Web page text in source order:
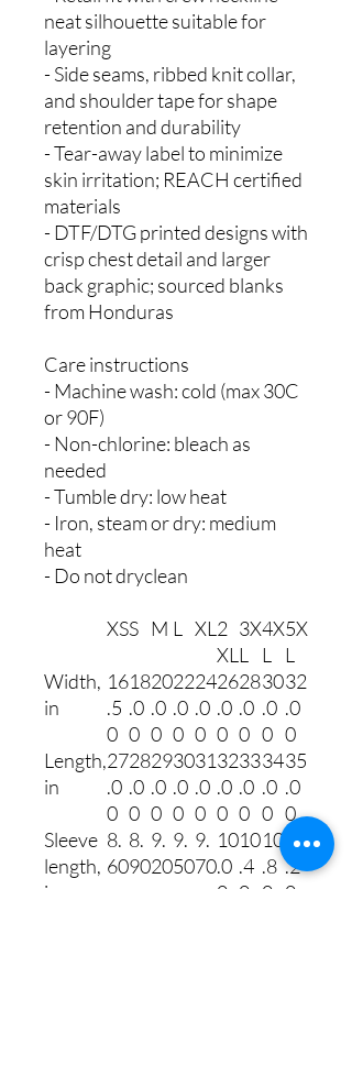
neat silhouette suitable for
layering
- Side seams, ribbed knit collar,
and shoulder tape for shape
retention and durability
- Tear-away label to minimize
skin irritation; REACH certified
materials
- DTF/DTG printed designs with
crisp chest detail and larger
back graphic; sourced blanks
from Honduras
Care instructions
- Machine wash: cold (max 30C
or 90F)
- Non-chlorine: bleach as
needed
- Tumble dry: low heat
- Iron, steam or dry: medium
heat
- Do not dryclean
XSS M L XL 2
XL
3X
L
4X
L
5X
L
Width,
in
16
.5
0
18
.0
0
20
.0
0
22
.0
0
24
.0
0
26
.0
0
28
.0
0
30
.0
0
32
.0
0
Length,
in
27
.0
0
28
.0
0
29
.0
0
30
.0
0
31
.0
0
32
.0
0
33
.0
0
34
.0
0
35
.0
0
Sleeve
length,
in
8.
60
8.
90
9.
20
9.
50
9.
70
10
.0
0
10
.4
0
10
.8
0
11
.2
0